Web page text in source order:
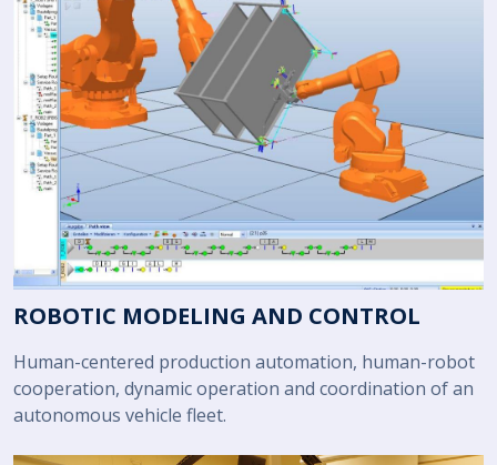
ROBOTIC MODELING AND CONTROL
Human-centered production automation, human-robot
cooperation, dynamic operation and coordination of an
autonomous vehicle fleet.